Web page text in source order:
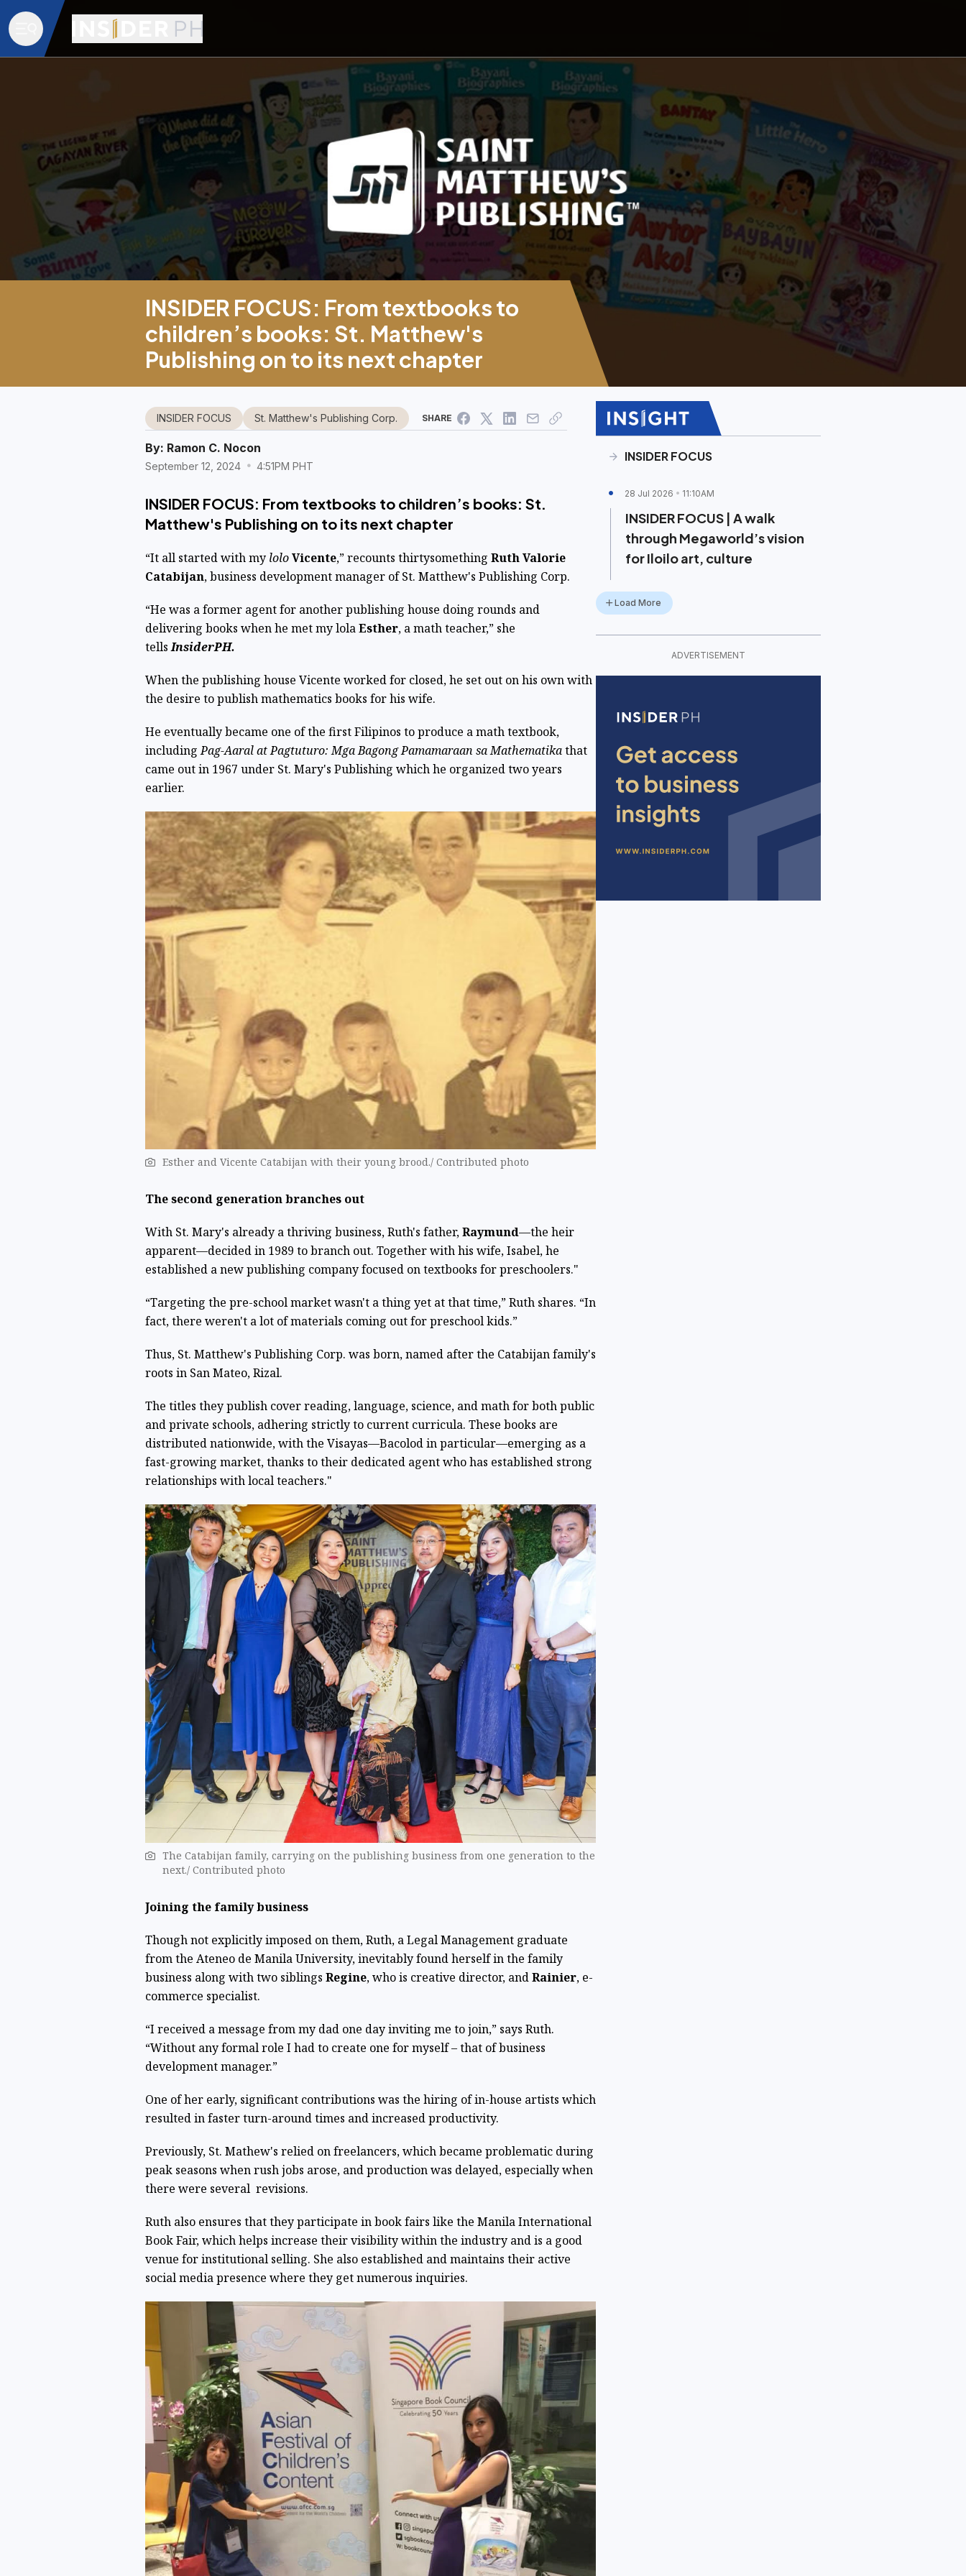
INSIDER FOCUS: From textbooks to
children’s books: St. Matthew's
Publishing on to its next chapter
By: Ramon C. Nocon
September 12, 2024 4:51PM PHT
INSIDER FOCUS St. Matthew's Publishing Corp. SHARE
INSIDER FOCUS: From textbooks to children’s books: St.
Matthew's Publishing on to its next chapter
“It all started with my loloVicente,” recounts thirtysomething Ruth Valorie
Catabijan, business development manager of St. Matthew's Publishing Corp.
“He was a former agent for another publishing house doing rounds and
delivering books when he met my lolaEsther, a math teacher,” she
tellsInsiderPH.
When the publishing house Vicente worked for closed, he set out on his own with
the desire to publish mathematics books for his wife.
He eventually became one of the first Filipinos to produce a math textbook,
includingPag-Aaral at Pagtuturo: Mga Bagong Pamamaraan sa Mathematikathat
came out in 1967 under St. Mary's Publishing which he organized two years
earlier.
Esther and Vicente Catabijan with their young brood./ Contributed photo
The second generation branches out
With St. Mary's already a thriving business, Ruth's father,Raymund—the heir
apparent—decided in 1989 to branch out. Together with his wife, Isabel, he
established a new publishing company focused on textbooks for preschoolers."
“Targeting the pre-school market wasn't a thing yet at that time,” Ruth shares. “In
fact, there weren't a lot of materials coming out for preschool kids.”
Thus, St. Matthew's Publishing Corp. was born, named after the Catabijan family's
roots in San Mateo, Rizal.
The titles they publish cover reading, language, science, and math for both public
and private schools, adhering strictly to current curricula. These books are
distributed nationwide, with the Visayas—Bacolod in particular—emerging as a
fast-growing market, thanks to their dedicated agent who has established strong
relationships with local teachers."
The Catabijan family, carrying on the publishing business from one generation to the
next./ Contributed photo
Joining the family business
Though not explicitly imposed on them, Ruth, a Legal Management graduate
from the Ateneo de Manila University, inevitably found herself in the family
business along with two siblings Regine, who is creative director, andRainier, e-
commerce specialist.
“I received a message from my dad one day inviting me to join,” says Ruth.
“Without any formal role I had to create one for myself – that of business
development manager.”
One of her early, significant contributions was the hiring of in-house artists which
resulted in faster turn-around times and increased productivity.
Previously, St. Mathew's relied on freelancers, which became problematic during
peak seasons when rush jobs arose, and production was delayed, especially when
there were several revisions.
Ruth also ensures that they participate in book fairs like the Manila International
Book Fair, which helps increase their visibility within the industry and is a good
venue for institutional selling. She also established and maintains their active
social media presence where they get numerous inquiries.
INSIDER FOCUS
28 Jul 2026 11:10AM
INSIDER FOCUS | A walk
through Megaworld’s vision
for Iloilo art, culture
Load More
ADVERTISEMENT